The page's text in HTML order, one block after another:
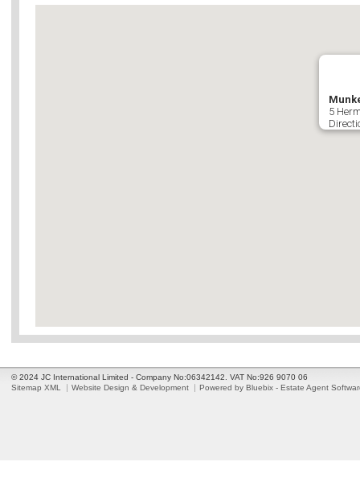
5
© 2024 JC International Limited - Company No:06342142. VAT No:926 9070 06
Sitemap XML
Website Design & Development Powered by Bluebix - Estate Agent